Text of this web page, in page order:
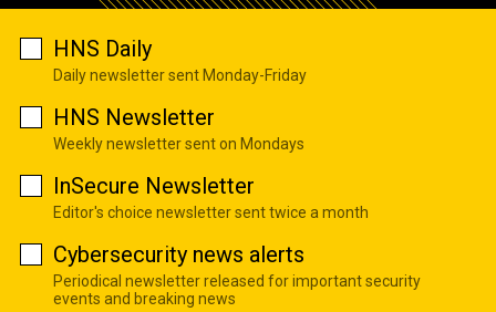
HNS Daily
Daily newsletter sent Monday-Friday
HNS Newsletter
Weekly newsletter sent on Mondays
InSecure Newsletter
Editor's choice newsletter sent twice a month
Cybersecurity news alerts
Periodical newsletter released for important security
events and breaking news